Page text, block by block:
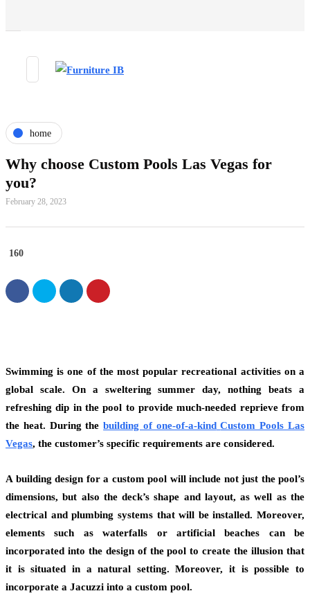
home
Why choose Custom Pools Las Vegas for
you?
February 28, 2023
160
Swimming is one of the most popular recreational activities on a
global scale. On a sweltering summer day, nothing beats a
refreshing dip in the pool to provide much-needed reprieve from
the heat. During thebuilding of one-of-a-kind Custom Pools Las
Vegas, the customer’s specific requirements are considered.
A building design for a custom pool will include not just the pool’s
dimensions, but also the deck’s shape and layout, as well as the
electrical and plumbing systems that will be installed. Moreover,
elements such as waterfalls or artificial beaches can be
incorporated into the design of the pool to create the illusion that
it is situated in a natural setting. Moreover, it is possible to
incorporate a Jacuzzi into a custom pool.